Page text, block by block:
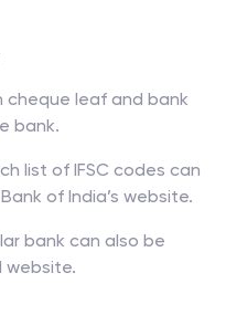
cheque leaf and bank
bank.
list of IFSC codes can
of India’s website.
bank can also be
website.